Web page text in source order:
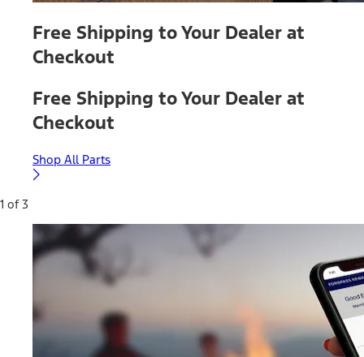
Free Shipping to Your Dealer at
Checkout
Free Shipping to Your Dealer at
Checkout
Shop All Parts
1 of 3